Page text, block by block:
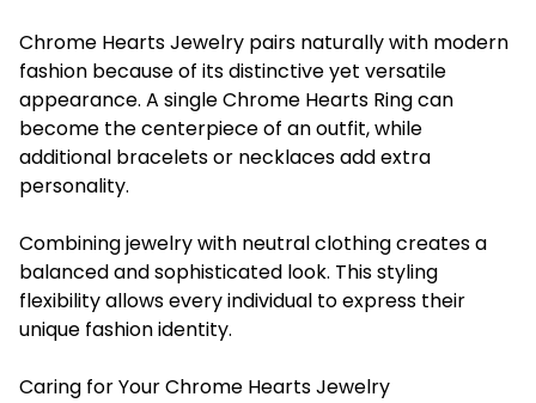
Chrome Hearts Jewelry pairs naturally with modern
fashion because of its distinctive yet versatile
appearance. A single Chrome Hearts Ring can
become the centerpiece of an outfit, while
additional bracelets or necklaces add extra
personality.
Combining jewelry with neutral clothing creates a
balanced and sophisticated look. This styling
flexibility allows every individual to express their
unique fashion identity.
Caring for Your Chrome Hearts Jewelry